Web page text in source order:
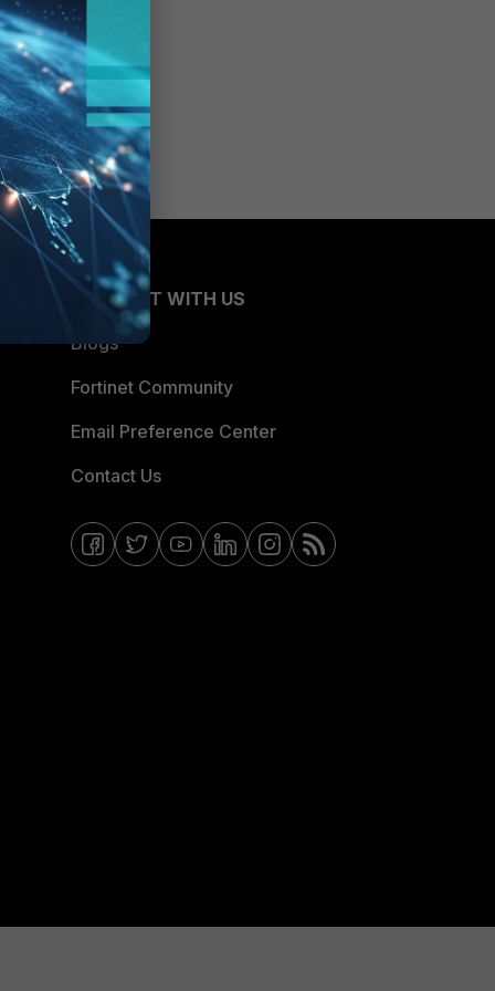
CONNECT WITH US
Blogs
Fortinet Community
Email Preference Center
Contact Us